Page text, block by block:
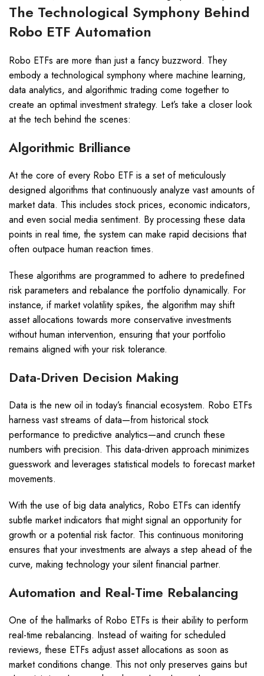
The Technological Symphony Behind
Robo ETF Automation
Robo ETFs are more than just a fancy buzzword. They
embody a technological symphony where machine learning,
data analytics, and algorithmic trading come together to
create an optimal investment strategy. Let’s take a closer look
at the tech behind the scenes:
Algorithmic Brilliance
At the core of every Robo ETF is a set of meticulously
designed algorithms that continuously analyze vast amounts of
market data. This includes stock prices, economic indicators,
and even social media sentiment. By processing these data
points in real time, the system can make rapid decisions that
often outpace human reaction times.
These algorithms are programmed to adhere to predefined
risk parameters and rebalance the portfolio dynamically. For
instance, if market volatility spikes, the algorithm may shift
asset allocations towards more conservative investments
without human intervention, ensuring that your portfolio
remains aligned with your risk tolerance.
Data-Driven Decision Making
Data is the new oil in today’s financial ecosystem. Robo ETFs
harness vast streams of data—from historical stock
performance to predictive analytics—and crunch these
numbers with precision. This data-driven approach minimizes
guesswork and leverages statistical models to forecast market
movements.
With the use of big data analytics, Robo ETFs can identify
subtle market indicators that might signal an opportunity for
growth or a potential risk factor. This continuous monitoring
ensures that your investments are always a step ahead of the
curve, making technology your silent financial partner.
Automation and Real-Time Rebalancing
One of the hallmarks of Robo ETFs is their ability to perform
real-time rebalancing. Instead of waiting for scheduled
reviews, these ETFs adjust asset allocations as soon as
market conditions change. This not only preserves gains but